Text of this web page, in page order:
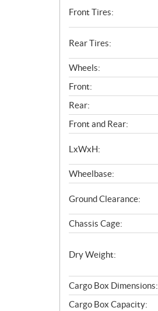
Front Tires:
Rear Tires:
Wheels:
Front:
Rear:
Front and Rear:
LxWxH:
Wheelbase:
Ground Clearance:
Chassis Cage:
Dry Weight:
Cargo Box Dimensions:
Cargo Box Capacity: